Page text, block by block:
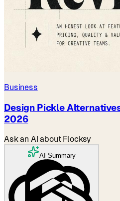
Business
Design Pickle
2026
Ask an AI about Flocksy
AI Summary